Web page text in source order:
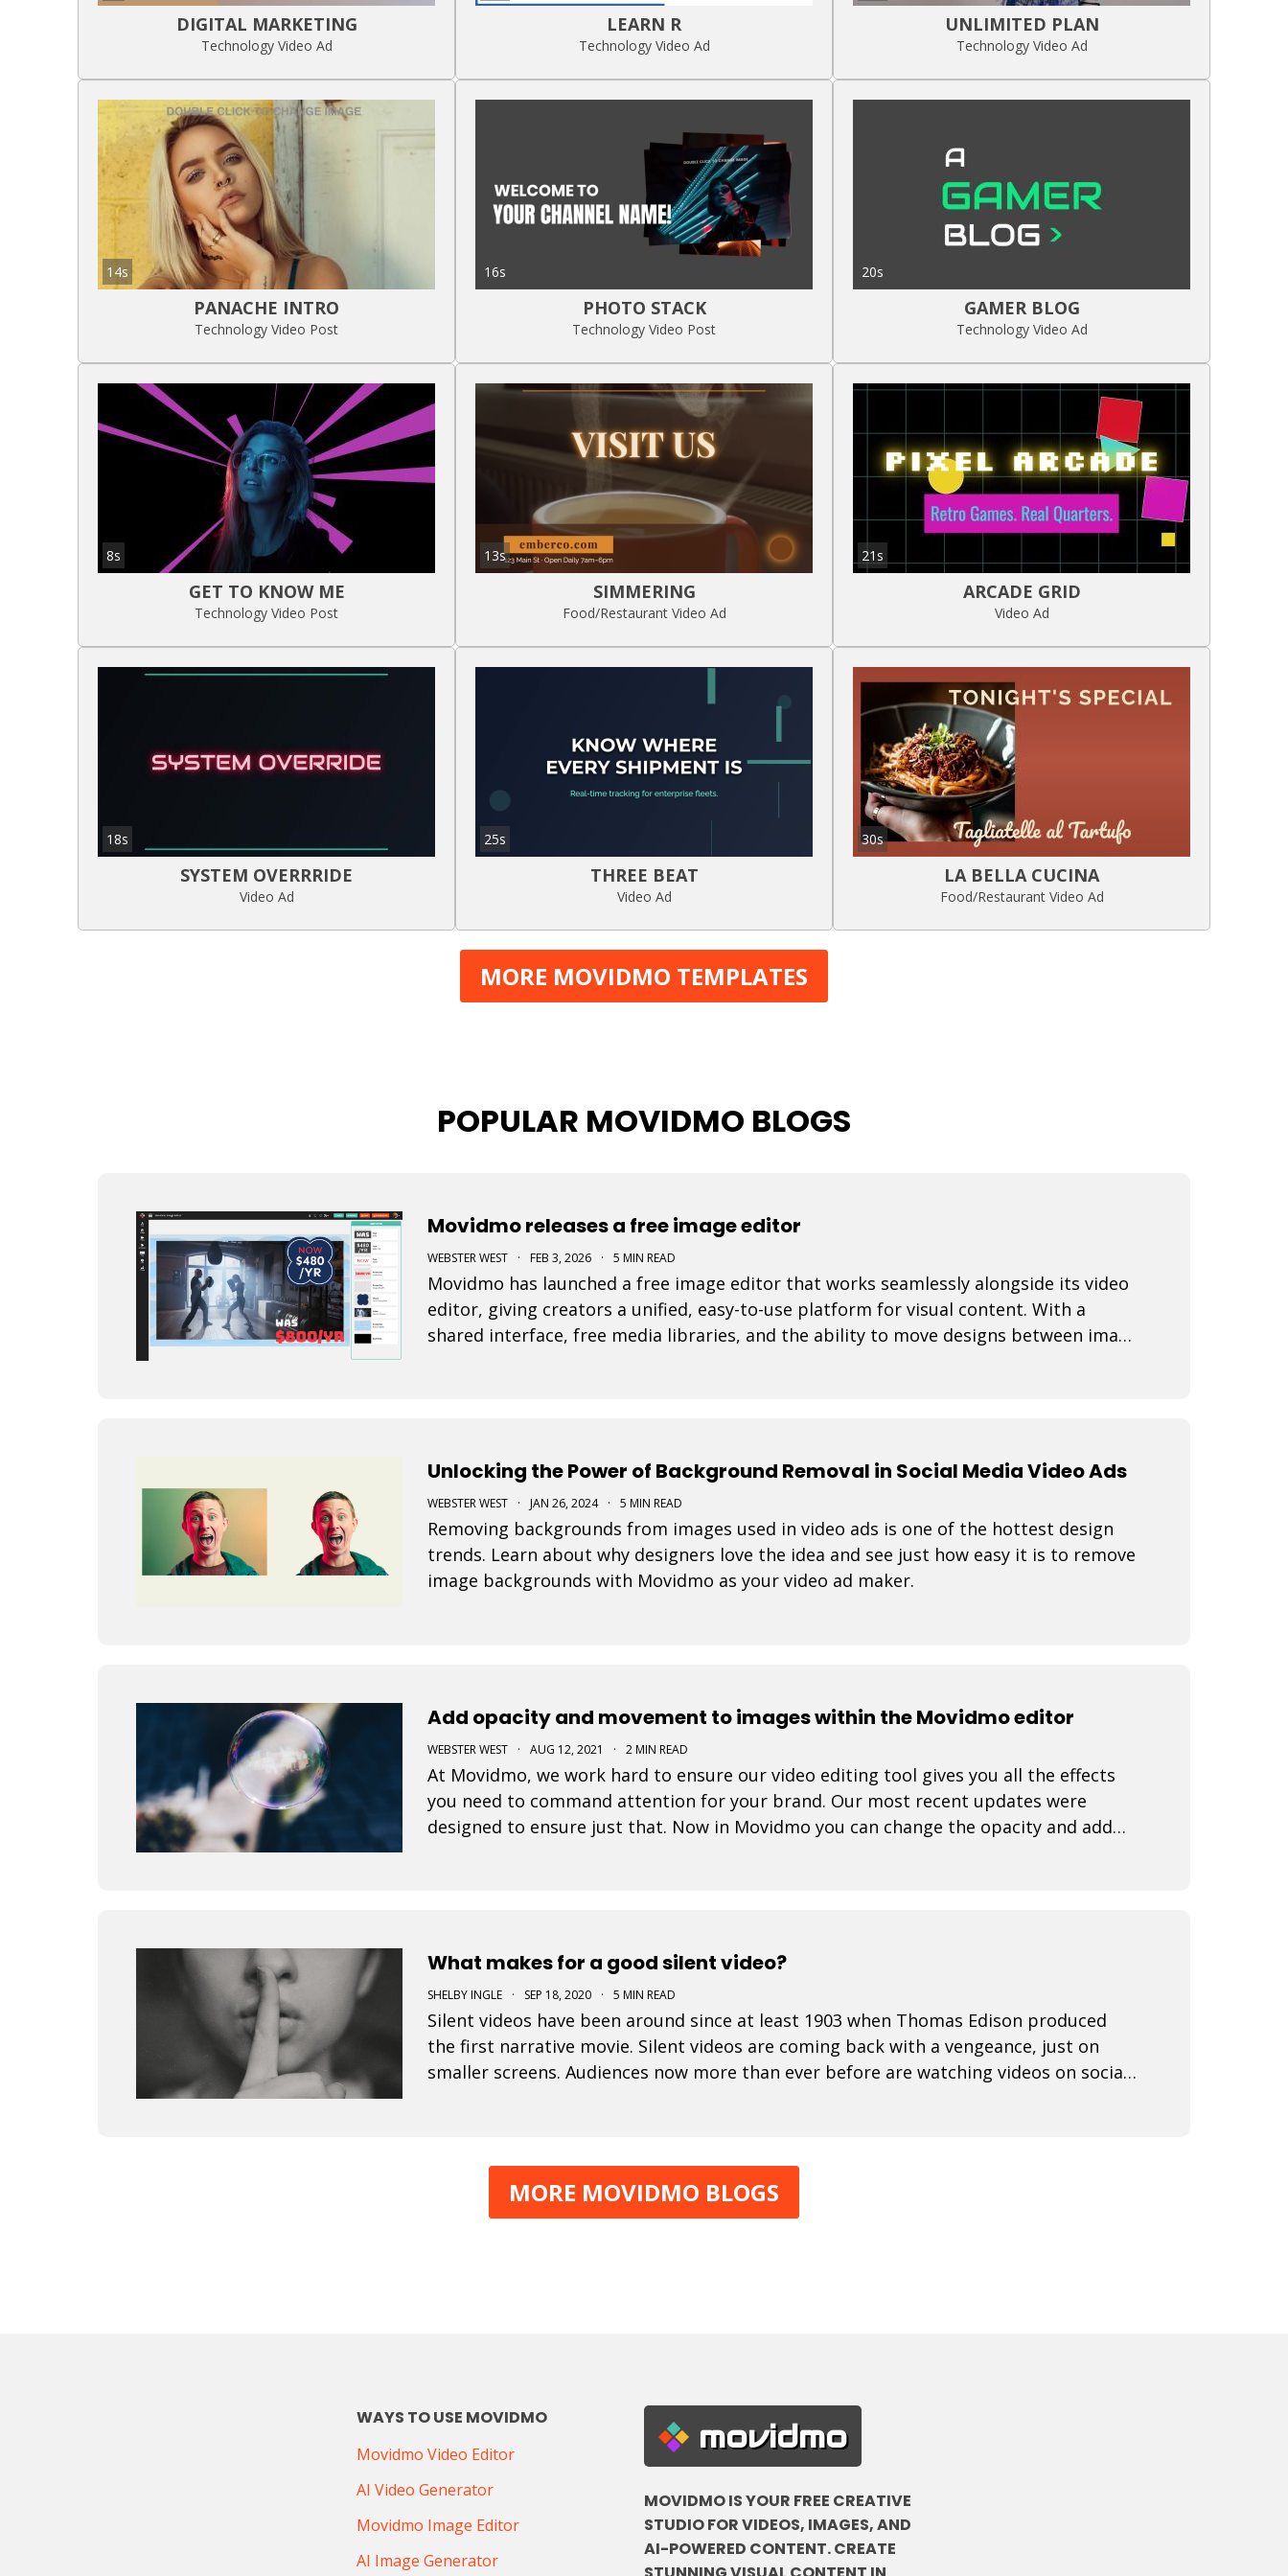
DIGITAL MARKETING
Technology Video Ad
LEARN R
Technology Video Ad
UNLIMITED PLAN
Technology Video Ad
14s
PANACHE INTRO
Technology Video Post
16s
PHOTO STACK
Technology Video Post
20s
GAMER BLOG
Technology Video Ad
8s
GET TO KNOW ME
Technology Video Post
13s
SIMMERING
Food/Restaurant Video Ad
21s
ARCADE GRID
Video Ad
18s
SYSTEM OVERRRIDE
Video Ad
25s
THREE BEAT
Video Ad
30s
LA BELLA CUCINA
Food/Restaurant Video Ad
MORE MOVIDMO TEMPLATES
POPULAR MOVIDMO BLOGS
Movidmo releases a free image editor
WEBSTER WEST · FEB 3, 2026 · 5 MIN READ
Movidmo has launched a free image editor that works seamlessly alongside its video
editor, giving creators a unified, easy-to-use platform for visual content. With a
shared interface, free media libraries, and the ability to move designs between image
Unlocking the Power of Background Removal in Social Media Video Ads
WEBSTER WEST · JAN 26, 2024 · 5 MIN READ
Removing backgrounds from images used in video ads is one of the hottest design
trends. Learn about why designers love the idea and see just how easy it is to remove
image backgrounds with Movidmo as your video ad maker.
Add opacity and movement to images within the Movidmo editor
WEBSTER WEST · AUG 12, 2021 · 2 MIN READ
At Movidmo, we work hard to ensure our video editing tool gives you all the effects
you need to command attention for your brand. Our most recent updates were
designed to ensure just that. Now in Movidmo you can change the opacity and add
What makes for a good silent video?
SHELBY INGLE · SEP 18, 2020 · 5 MIN READ
Silent videos have been around since at least 1903 when Thomas Edison produced
the first narrative movie. Silent videos are coming back with a vengeance, just on
smaller screens. Audiences now more than ever before are watching videos on social
MORE MOVIDMO BLOGS
WAYS TO USE MOVIDMO
Movidmo Video Editor
AI Video Generator
Movidmo Image Editor
AI Image Generator
movidmo
MOVIDMO IS YOUR FREE CREATIVE
STUDIO FOR VIDEOS, IMAGES, AND
AI-POWERED CONTENT. CREATE